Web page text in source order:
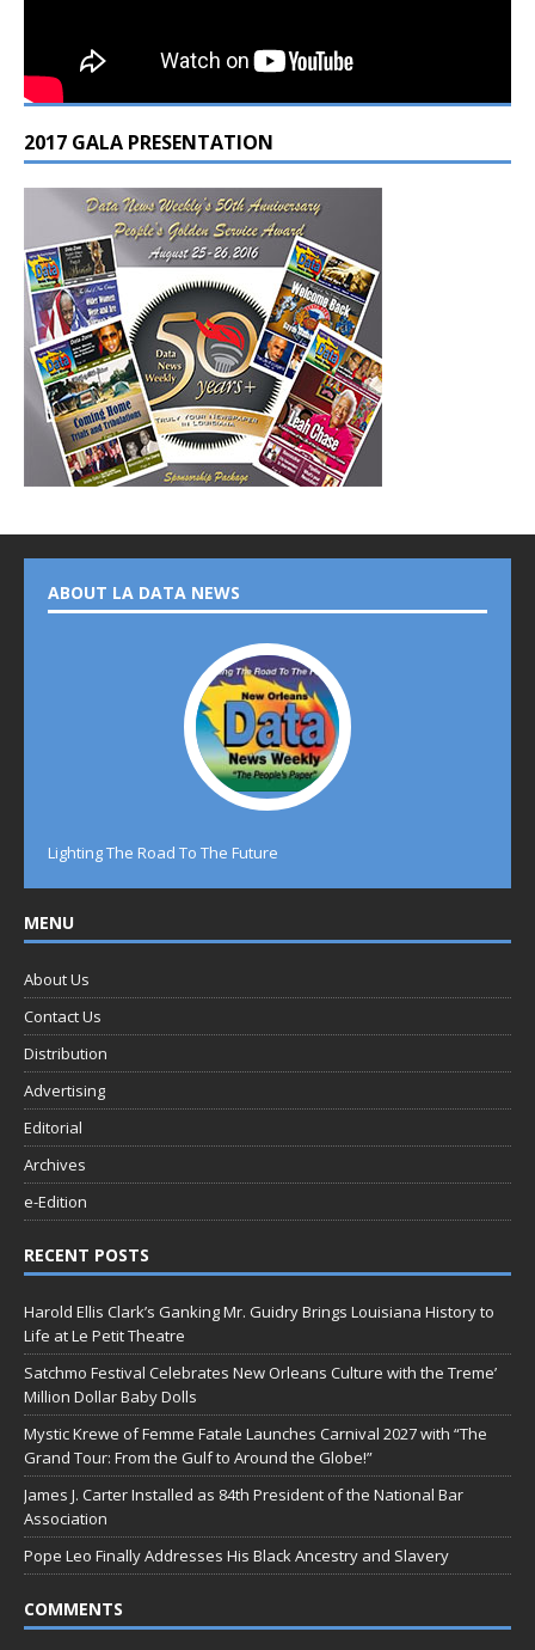
2017 GALA PRESENTATION
ABOUT LA DATA NEWS
Lighting The Road To The Future
MENU
About Us
Contact Us
Distribution
Advertising
Editorial
Archives
e-Edition
RECENT POSTS
Harold Ellis Clark’s Ganking Mr. Guidry Brings Louisiana History to
Life at Le Petit Theatre
Satchmo Festival Celebrates New Orleans Culture with the Treme’
Million Dollar Baby Dolls
Mystic Krewe of Femme Fatale Launches Carnival 2027 with “The
Grand Tour: From the Gulf to Around the Globe!”
James J. Carter Installed as 84th President of the National Bar
Association
Pope Leo Finally Addresses His Black Ancestry and Slavery
COMMENTS